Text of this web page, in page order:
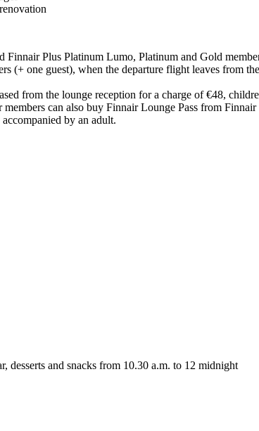
Finnair Plus Platinum Lumo, Platinum and Gold
(+ one guest), when the departure flight leaves from
from the lounge reception for a charge of €48,
can also buy Finnair Lounge Pass from Finnair
by an adult.
desserts and snacks from 10.30 a.m. to 12 midnight